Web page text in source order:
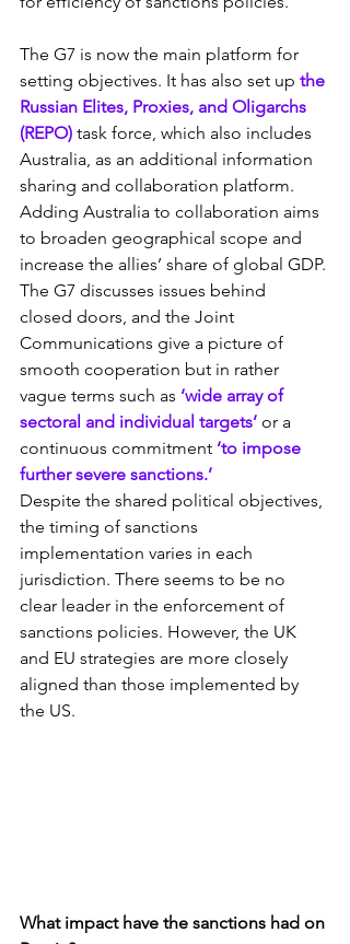
The G7 is now the main platform for
setting objectives. It has also set up the
Russian Elites, Proxies, and Oligarchs
(REPO) task force, which also includes
Australia, as an additional information
sharing and collaboration platform.
Adding Australia to collaboration aims
to broaden geographical scope and
increase the allies’ share of global GDP.
The G7 discusses issues behind
closed doors, and the Joint
Communications give a picture of
smooth cooperation but in rather
vague terms such as ‘wide array of
sectoral and individual targets’ or a
continuous commitment ‘to impose
further severe sanctions.’
Despite the shared political objectives,
the timing of sanctions
implementation varies in each
jurisdiction. There seems to be no
clear leader in the enforcement of
sanctions policies. However, the UK
and EU strategies are more closely
aligned than those implemented by
the US.
What impact have the sanctions had on